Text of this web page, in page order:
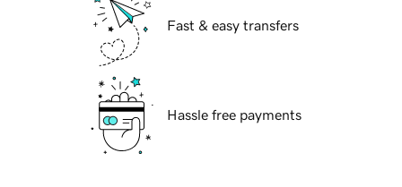
Fast & easy transfers
Hassle free payments